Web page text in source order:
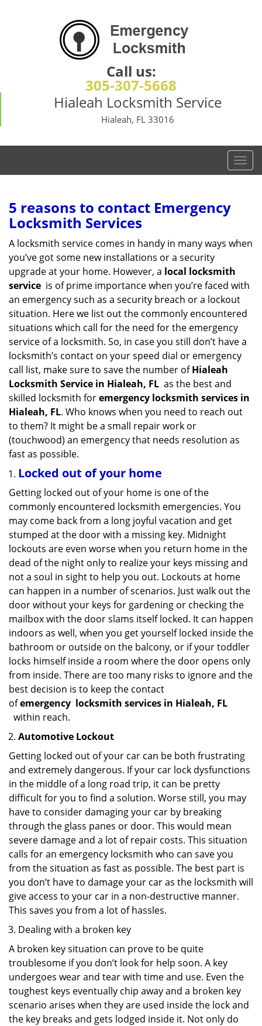
Call us:
305-307-5668
Hialeah Locksmith Service
Hialeah, FL 33016
T
o
n
g
a
t
o
n
5 reasons to contact Emergency
Locksmith Services
A locksmith service comes in handy in many ways when
you’ve got some new installations or a security
upgrade at your home. However, a local locksmith
service is of prime importance when you’re faced with
an emergency such as a security breach or a lockout
situation. Here we list out the commonly encountered
situations which call for the need for the emergency
service of a locksmith. So, in case you still don’t have a
locksmith’s contact on your speed dial or emergency
call list, make sure to save the number ofHialeah
Locksmith Service in Hialeah, FL as the best and
skilled locksmith foremergency locksmith services in
Hialeah, FL. Who knows when you need to reach out
to them? It might be a small repair work or
(touchwood) an emergency that needs resolution as
fast as possible.
Locked out of your home
Getting locked out of your home is one of the
commonly encountered locksmith emergencies. You
may come back from a long joyful vacation and get
stumped at the door with a missing key. Midnight
lockouts are even worse when you return home in the
dead of the night only to realize your keys missing and
not a soul in sight to help you out. Lockouts at home
can happen in a number of scenarios. Just walk out the
door without your keys for gardening or checking the
mailbox with the door slams itself locked. It can happen
indoors as well, when you get yourself locked inside the
bathroom or outside on the balcony, or if your toddler
locks himself inside a room where the door opens only
from inside. There are too many risks to ignore and the
best decision is to keep the contact
ofemergency locksmith services in Hialeah, FL
within reach.
Automotive Lockout
Getting locked out of your car can be both frustrating
and extremely dangerous. If your car lock dysfunctions
in the middle of a long road trip, it can be pretty
difficult for you to find a solution. Worse still, you may
have to consider damaging your car by breaking
through the glass panes or door. This would mean
severe damage and a lot of repair costs. This situation
calls for an emergency locksmith who can save you
from the situation as fast as possible. The best part is
you don’t have to damage your car as the locksmith will
give access to your car in a non-destructive manner.
This saves you from a lot of hassles.
Dealing with a broken key
A broken key situation can prove to be quite
troublesome if you don’t look for help soon. A key
undergoes wear and tear with time and use. Even the
toughest keys eventually chip away and a broken key
scenario arises when they are used inside the lock and
the key breaks and gets lodged inside it. Not only do